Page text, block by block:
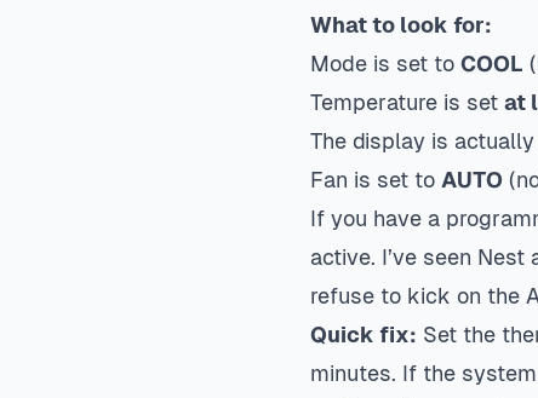
What to look for:
Mode is set to COOL
Temperature is set at
The display is
Fan is set to AUTO
If you have a
active. I’ve seen Nest
refuse to kick on the
Quick fix: Set the
minutes. If the